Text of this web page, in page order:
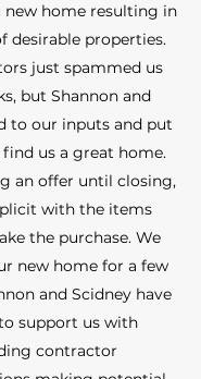
new home resulting in
desirable properties.
just spammed us
but Shannon and
to our inputs and put
us a great home.
an offer until closing,
with the items
the purchase. We
new home for a few
and Scidney have
support us with
contractor